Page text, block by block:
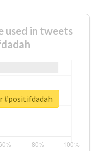
used in tweets
#positifdadah